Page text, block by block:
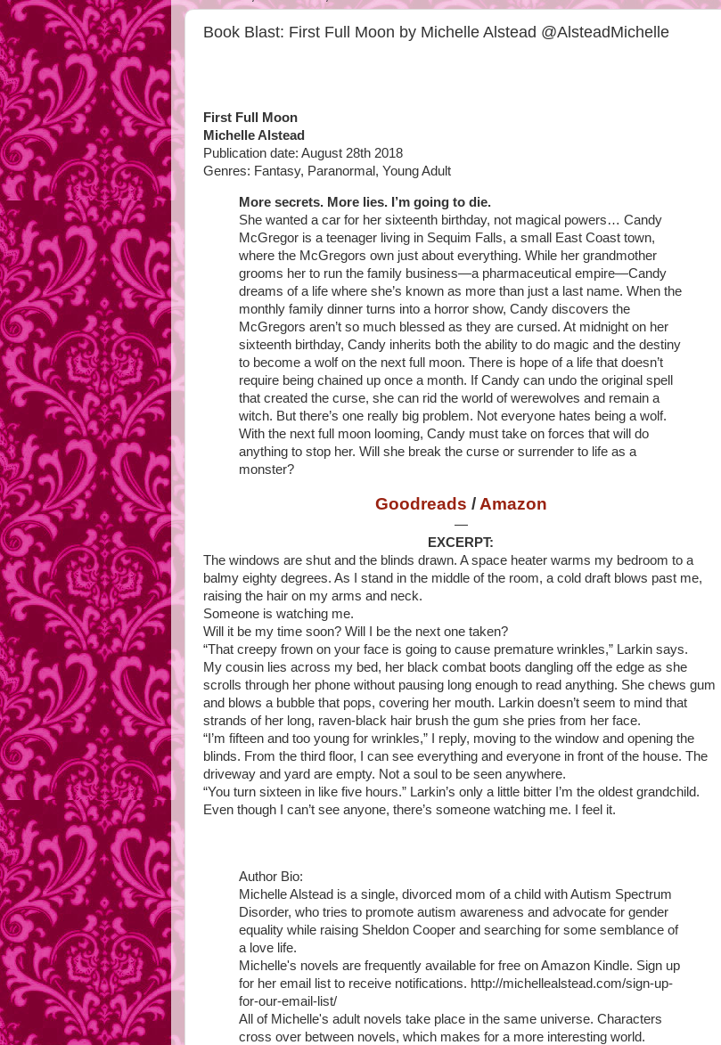
Book Blast: First Full Moon by Michelle Alstead @AlsteadMichelle
First Full Moon
Michelle Alstead
Publication date: August 28th 2018
Genres: Fantasy, Paranormal, Young Adult
More secrets. More lies. I’m going to die.
She wanted a car for her sixteenth birthday, not magical powers… Candy
McGregor is a teenager living in Sequim Falls, a small East Coast town,
where the McGregors own just about everything. While her grandmother
grooms her to run the family business—a pharmaceutical empire—Candy
dreams of a life where she’s known as more than just a last name. When the
monthly family dinner turns into a horror show, Candy discovers the
McGregors aren’t so much blessed as they are cursed. At midnight on her
sixteenth birthday, Candy inherits both the ability to do magic and the destiny
to become a wolf on the next full moon. There is hope of a life that doesn’t
require being chained up once a month. If Candy can undo the original spell
that created the curse, she can rid the world of werewolves and remain a
witch. But there’s one really big problem. Not everyone hates being a wolf.
With the next full moon looming, Candy must take on forces that will do
anything to stop her. Will she break the curse or surrender to life as a
monster?
Goodreads / Amazon
—
EXCERPT:
The windows are shut and the blinds drawn. A space heater warms my bedroom to a
balmy eighty degrees. As I stand in the middle of the room, a cold draft blows past me,
raising the hair on my arms and neck.
Someone is watching me.
Will it be my time soon? Will I be the next one taken?
“That creepy frown on your face is going to cause premature wrinkles,” Larkin says.
My cousin lies across my bed, her black combat boots dangling off the edge as she
scrolls through her phone without pausing long enough to read anything. She chews gum
and blows a bubble that pops, covering her mouth. Larkin doesn’t seem to mind that
strands of her long, raven-black hair brush the gum she pries from her face.
“I’m fifteen and too young for wrinkles,” I reply, moving to the window and opening the
blinds. From the third floor, I can see everything and everyone in front of the house. The
driveway and yard are empty. Not a soul to be seen anywhere.
“You turn sixteen in like five hours.” Larkin’s only a little bitter I’m the oldest grandchild.
Even though I can’t see anyone, there’s someone watching me. I feel it.
Author Bio:
Michelle Alstead is a single, divorced mom of a child with Autism Spectrum
Disorder, who tries to promote autism awareness and advocate for gender
equality while raising Sheldon Cooper and searching for some semblance of
a love life.
Michelle's novels are frequently available for free on Amazon Kindle. Sign up
for her email list to receive notifications. http://michellealstead.com/sign-up-
for-our-email-list/
All of Michelle's adult novels take place in the same universe. Characters
cross over between novels, which makes for a more interesting world.